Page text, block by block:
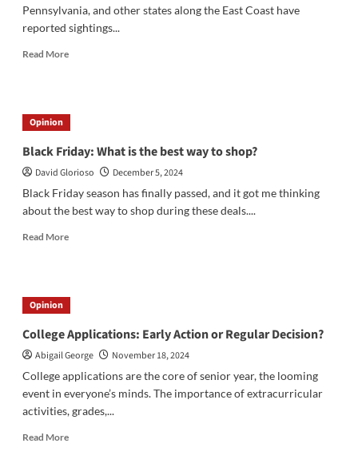
Pennsylvania, and other states along the East Coast have
reported sightings...
Read MoreRead
Drones
Over
East
Coast
Skies
Opinion
Black Friday: What is the best way to shop?
David Glorioso
December 5, 2024
Black Friday season has finally passed, and it got me thinking
about the best way to shop during these deals....
Read MoreRead
Friday:
the
best
way
to
shop?
Opinion
College Applications: Early Action or Regular Decision?
Abigail George
November 18, 2024
College applications are the core of senior year, the looming
event in everyone’s minds. The importance of extracurricular
activities, grades,...
Read MoreRead